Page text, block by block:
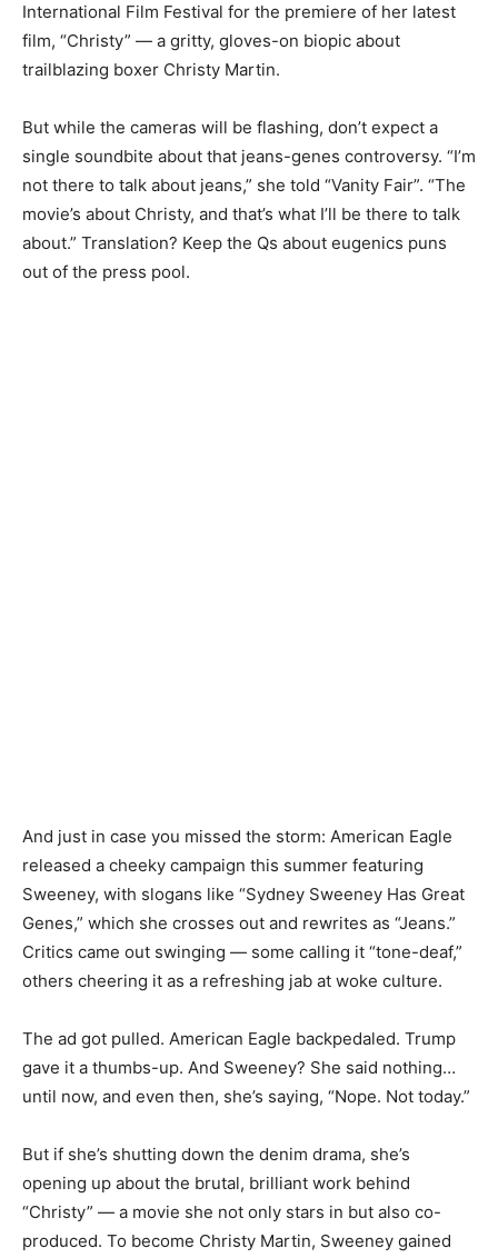
International Film Festival for the premiere of her latest
film, “Christy” — a gritty, gloves-on biopic about
trailblazing boxer Christy Martin.
But while the cameras will be flashing, don’t expect a
single soundbite about that jeans-genes controversy. “I’m
not there to talk about jeans,” she told “Vanity Fair”. “The
movie’s about Christy, and that’s what I’ll be there to talk
about.” Translation? Keep the Qs about eugenics puns
out of the press pool.
And just in case you missed the storm: American Eagle
released a cheeky campaign this summer featuring
Sweeney, with slogans like “Sydney Sweeney Has Great
Genes,” which she crosses out and rewrites as “Jeans.”
Critics came out swinging — some calling it “tone-deaf,”
others cheering it as a refreshing jab at woke culture.
The ad got pulled. American Eagle backpedaled. Trump
gave it a thumbs-up. And Sweeney? She said nothing…
until now, and even then, she’s saying, “Nope. Not today.”
But if she’s shutting down the denim drama, she’s
opening up about the brutal, brilliant work behind
“Christy” — a movie she not only stars in but also co-
produced. To become Christy Martin, Sweeney gained